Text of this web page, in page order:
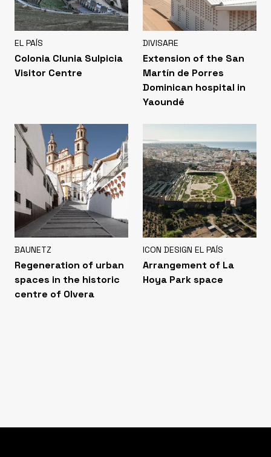
EL PAÍS
Colonia Clunia Sulpicia
Visitor Centre
DIVISARE
Extension of the San
Martín de Porres
Dominican hospital in
Yaoundé
BAUNETZ
Regeneration of urban
spaces in the historic
centre of Olvera
ICON DESIGN EL PAÍS
Arrangement of La
Hoya Park space